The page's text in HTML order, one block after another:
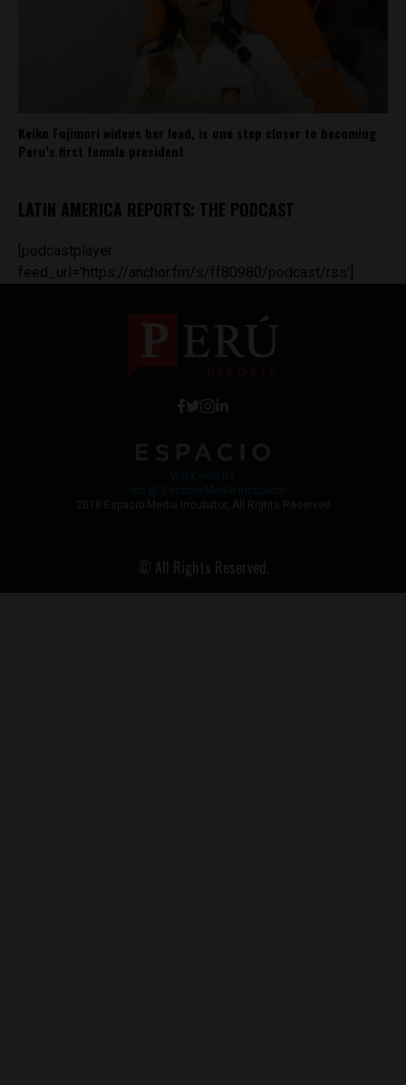
Keiko Fujimori widens her lead, is one step closer to becoming
Peru’s first female president
LATIN AMERICA REPORTS: THE PODCAST
[podcastplayer
feed_url='https://anchor.fm/s/ff80980/podcast/rss']
2018 Espacio Media Incubator, All Rights Reserved
© All Rights Reserved.